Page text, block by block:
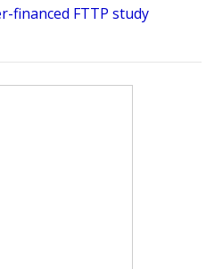
financed FTTP study